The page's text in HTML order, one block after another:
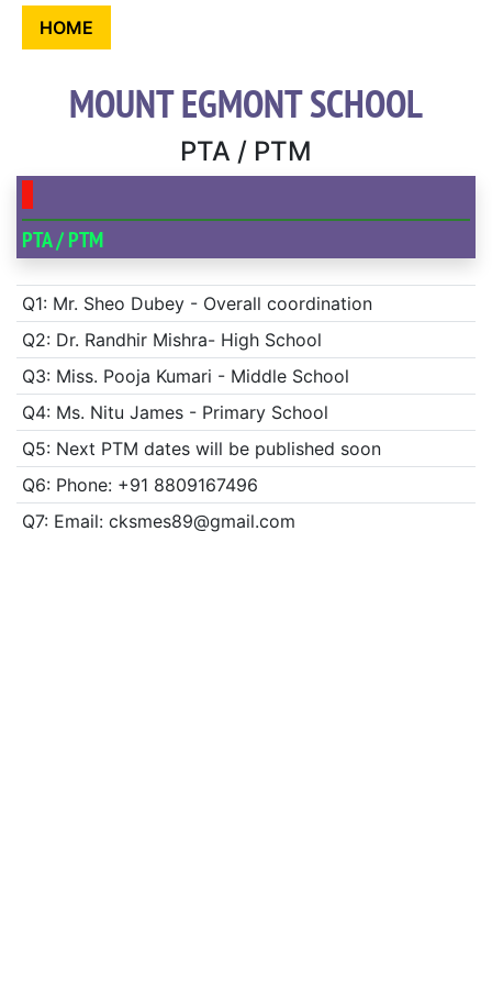
HOME
MOUNT EGMONT SCHOOL
PTA / PTM
PTA / PTM
Q1: Mr. Sheo Dubey - Overall coordination
Q2: Dr. Randhir Mishra- High School
Q3: Miss. Pooja Kumari - Middle School
Q4: Ms. Nitu James - Primary School
Q5: Next PTM dates will be published soon
Q6: Phone: +91 8809167496
Q7: Email: cksmes89@gmail.com